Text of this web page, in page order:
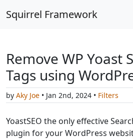
Squirrel Framework
Remove WP Yoast
Tags using
by Aky Joe • Jan 2nd, 2024 • Filters
YoastSEO the only effective
plugin for your WordPress